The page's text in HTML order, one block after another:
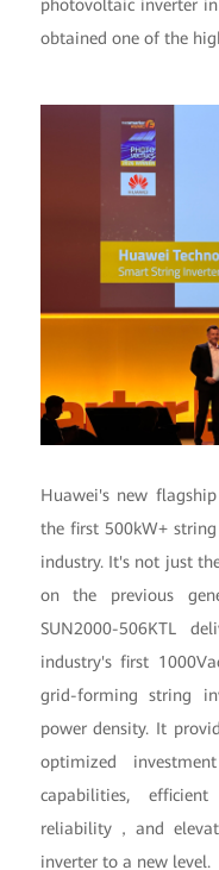
photovoltaic inverter
obtained one of the
Huawei's new
the first 500kW+
industry. It's not just
on the previous
SUN2000-506KTL
industry's first
grid-forming string
power density. It
optimized
capabilities,
reliability，and
inverter to a new level.